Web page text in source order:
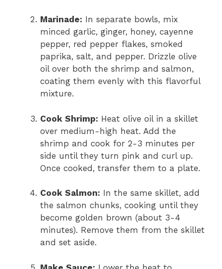
Marinade: In separate bowls, mix
minced garlic, ginger, honey, cayenne
pepper, red pepper flakes, smoked
paprika, salt, and pepper. Drizzle olive
oil over both the shrimp and salmon,
coating them evenly with this flavorful
mixture.
Cook Shrimp: Heat olive oil in a skillet
over medium-high heat. Add the
shrimp and cook for 2-3 minutes per
side until they turn pink and curl up.
Once cooked, transfer them to a plate.
Cook Salmon: In the same skillet, add
the salmon chunks, cooking until they
become golden brown (about 3-4
minutes). Remove them from the skillet
and set aside.